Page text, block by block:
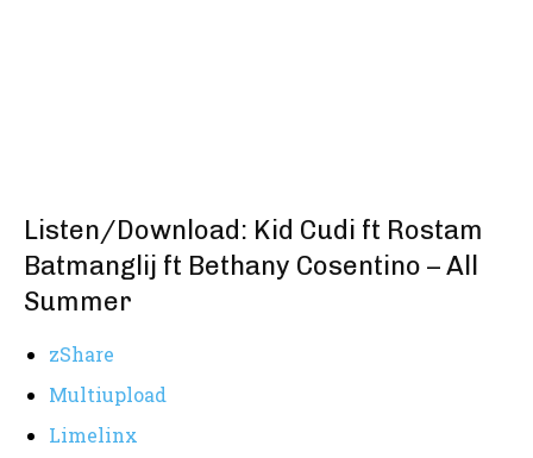
Listen/Download: Kid Cudi ft Rostam
Batmanglij ft Bethany Cosentino – All
Summer
zShare
Multiupload
Limelinx